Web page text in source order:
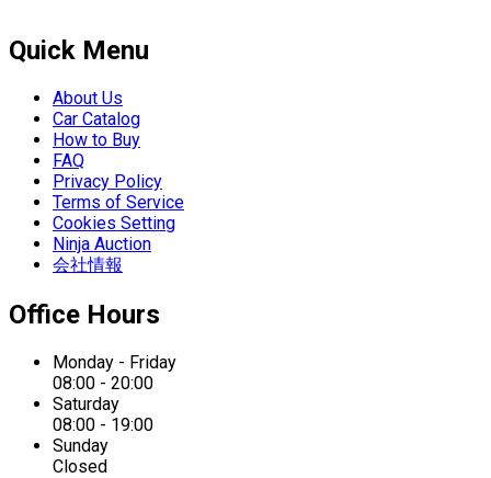
Quick Menu
About Us
Car Catalog
How to Buy
FAQ
Privacy Policy
Terms of Service
Cookies Setting
Ninja Auction
会社情報
Office Hours
Monday - Friday
08:00 - 20:00
Saturday
08:00 - 19:00
Sunday
Closed